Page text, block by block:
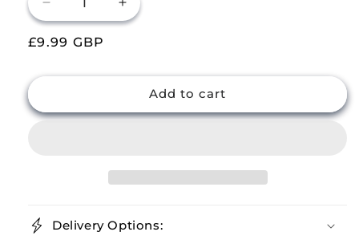
Decrease
quantity
for
Pack
2
Increase
quantity
Pack
2
Regular
£9.99 GBP
Add to cart
Delivery Options: